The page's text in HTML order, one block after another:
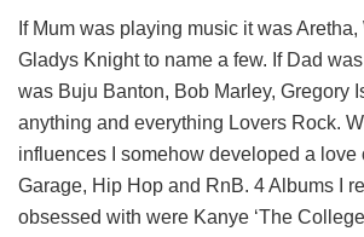
If Mum was playing music it was Aretha,
Gladys Knight to name a few. If Dad
was Buju Banton, Bob Marley, Gregory
anything and everything Lovers Rock.
influences I somehow developed a love
Garage, Hip Hop and RnB. 4 Albums I
obsessed with were Kanye ‘The